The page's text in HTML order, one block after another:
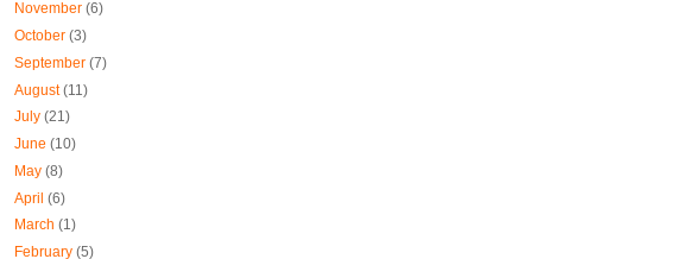
November (6)
October (3)
September (7)
August(11)
July (21)
June (10)
May (8)
April (6)
March (1)
February (5)